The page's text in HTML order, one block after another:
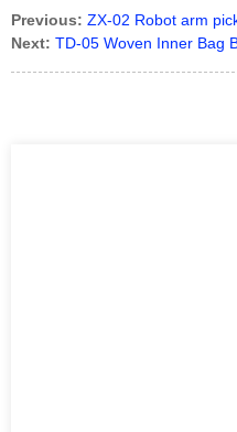
Previous: ZX-02 Robot arm
Next: TD-05 Woven Inner Bag